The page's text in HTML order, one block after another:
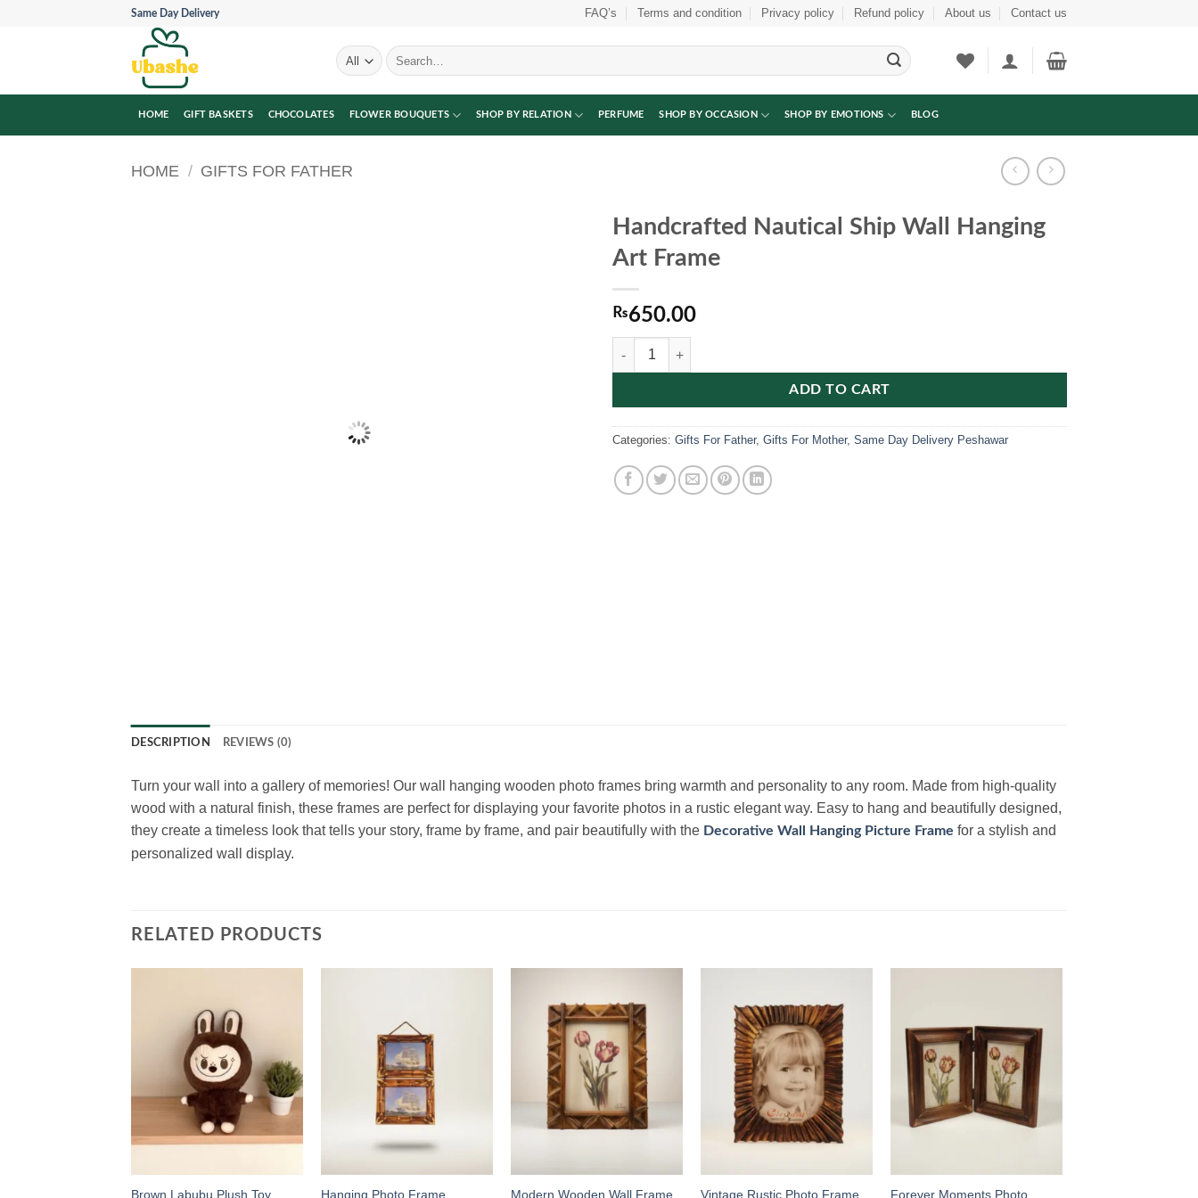
Same Day Delivery FAQ’s Terms and condition Privacy policy Refund policy About us Contact us
Search
for:
HOME GIFT BASKETS CHOCOLATES FLOWER BOUQUETS SHOP BY RELATION PERFUME SHOP BY OCCASION SHOP BY EMOTIONS BLOG
HOME / GIFTS FOR FATHER
Handcrafted Nautical Ship Wall Hanging
Art Frame
₨650.00
Handcrafted Nautical Ship Wall Hanging Art Frame quantity
ADD TO CART
Categories: Gifts For Father, Gifts For Mother, Same Day Delivery Peshawar
DESCRIPTION REVIEWS (0)
Turn your wall into a gallery of memories! Our wall hanging wooden photo frames bring warmth and personality to any room. Made from high-quality
wood with a natural finish, these frames are perfect for displaying your favorite photos in a rustic elegant way. Easy to hang and beautifully designed,
they create a timeless look that tells your story, frame by frame, and pair beautifully with the Decorative Wall Hanging Picture Frame for a stylish and
personalized wall display.
RELATED PRODUCTS
Brown Labubu Plush Toy Hanging Photo Frame
Add to
wishlist
Modern Wooden Wall Frame
Add to
wishlist
Vintage Rustic Photo Frame
wishlist
Forever Moments Photo